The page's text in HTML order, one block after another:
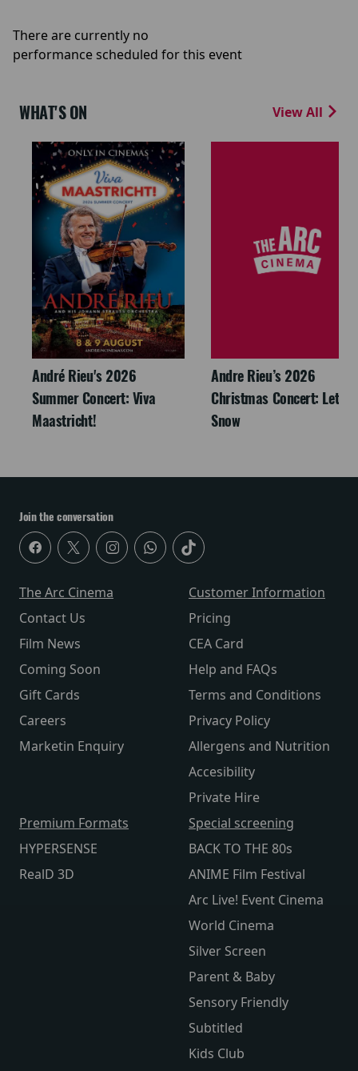
There are currently no
performance scheduled for this event
WHAT'S ON View All
André Rieu's 2026
Summer Concert: Viva
Maastricht!
Andre Rieu’s 2026
Christmas Concert: Let It
Snow
Join the conversation
The Arc Cinema
Contact Us
Film News
Coming Soon
Gift Cards
Careers
Marketin Enquiry
Customer Information
Pricing
CEA Card
Help and FAQs
Terms and Conditions
Privacy Policy
Allergens and Nutrition
Accesibility
Private Hire
Premium Formats
HYPERSENSE
RealD 3D
Special screening
BACK TO THE 80s
ANIME Film Festival
Arc Live! Event Cinema
World Cinema
Silver Screen
Parent & Baby
Sensory Friendly
Subtitled
Kids Club